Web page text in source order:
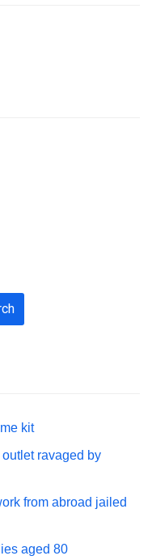
kit
ravaged by
from abroad jailed
aged 80